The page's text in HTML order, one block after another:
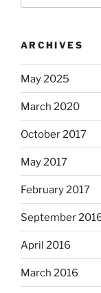
ARCHIVES
May 2025
March 2020
October 2017
May 2017
February 2017
September
April 2016
March 2016